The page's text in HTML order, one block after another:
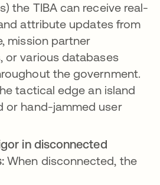
the TIBA can receive real-
attribute updates from
mission partner
or various databases
the government.
tactical edge an island
or hand-jammed user
in disconnected
When disconnected, the